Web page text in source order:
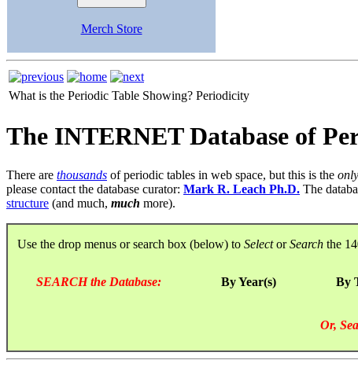
Merch Store
What is the Periodic Table Showing? Periodicity
The INTERNET Database of
There are thousands of periodic tables in web space, but this is the only
please contact the database curator: Mark R. Leach Ph.D. The
structure (and much, much more).
Use the drop menus or search box (below) to SelectorSearch the
SEARCH the Database: By Year(s) By
Or,